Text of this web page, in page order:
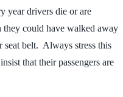
year drivers die or are
they could have walked away
seat belt. Always stress this
that their passengers are